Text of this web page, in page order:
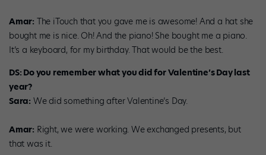
Amar: The iTouch that you gave me is awesome! And a hat she
bought me is nice. Oh! And the piano! She bought me a piano.
It’s a keyboard, for my birthday. That would be the best.
DS: Do you remember what you did for Valentine’s Day last
year?
Sara: We did something after Valentine’s Day.
Amar: Right, we were working. We exchanged presents, but
that was it.